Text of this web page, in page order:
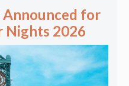
Announced for
Nights 2026